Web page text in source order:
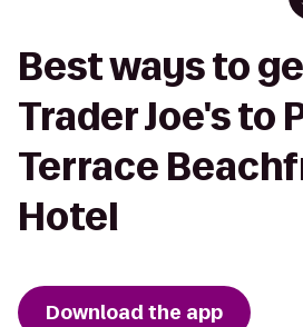
Best ways to
Trader Joe's to
Terrace
Hotel
Download the app